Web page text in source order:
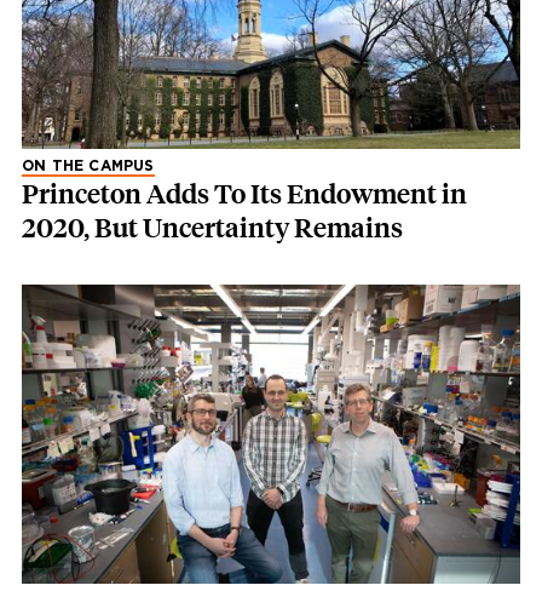
ON THE CAMPUS
Princeton Adds To Its Endowment in
2020, But Uncertainty Remains